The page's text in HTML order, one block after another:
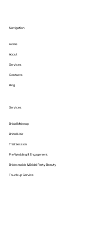
Navigation
Home
About
Services
Contacts
Blog
Services
Bridal Makeup
Bridal Hair
Trial Session
Pre Wedding & Engagement
Bridesmaids & Bridal Party Beauty
Touch up Service